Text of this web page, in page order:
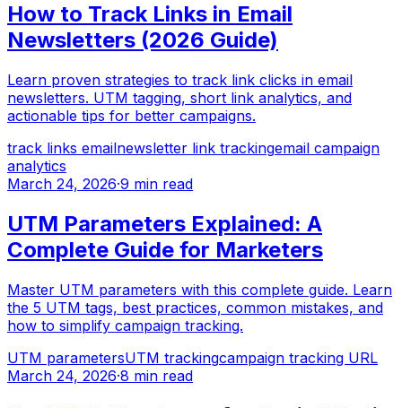
How to Track Links in Email
Newsletters (2026 Guide)
Learn proven strategies to track link clicks in email
newsletters. UTM tagging, short link analytics, and
actionable tips for better campaigns.
track links emailnewsletter link trackingemail campaign
analytics
March 24, 2026·9 min read
UTM Parameters Explained: A
Complete Guide for Marketers
Master UTM parameters with this complete guide. Learn
the 5 UTM tags, best practices, common mistakes, and
how to simplify campaign tracking.
UTM parametersUTM trackingcampaign tracking URL
March 24, 2026·8 min read